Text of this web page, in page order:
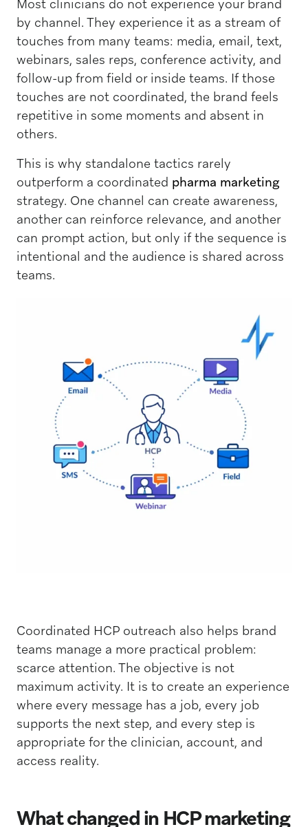
Most clinicians do not experience your brand
by channel. They experience it as a stream of
touches from many teams: media, email, text,
webinars, sales reps, conference activity, and
follow-up from field or inside teams. If those
touches are not coordinated, the brand feels
repetitive in some moments and absent in
others.
This is why standalone tactics rarely
outperform a coordinated pharma marketing
strategy. One channel can create awareness,
another can reinforce relevance, and another
can prompt action, but only if the sequence is
intentional and the audience is shared across
teams.
Coordinated HCP outreach also helps brand
teams manage a more practical problem:
scarce attention. The objective is not
maximum activity. It is to create an experience
where every message has a job, every job
supports the next step, and every step is
appropriate for the clinician, account, and
access reality.
What changed in HCP marketing